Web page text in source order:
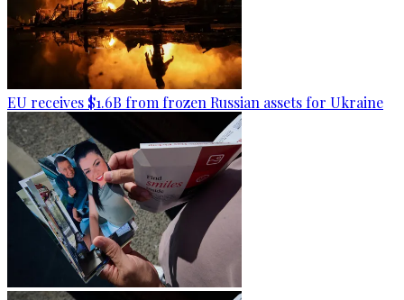
EU receives $1.6B from frozen Russian assets for Ukraine